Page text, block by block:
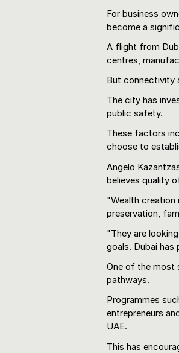
For business
become a
A flight from
centres,
But connectivity
The city has
public safety.
These factors
choose to
Angelo
believes quality
"Wealth creation
preservation,
"They are
goals. Dubai
One of the most
pathways.
Programmes
entrepreneurs
UAE.
This has